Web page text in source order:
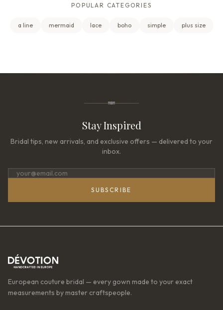
POPULAR CATEGORIES
a line mermaid lace boho simple plus size
Stay Inspired
Bridal tips, new arrivals, and exclusive offers — delivered to your
inbox.
SUBSCRIBE
European couture bridal — every gown made to your exact
measurements by master craftspeople.